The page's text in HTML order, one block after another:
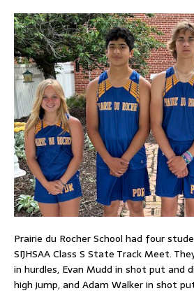
Prairie du Rocher School had four
SIJHSAA Class S State Track Meet.
in hurdles, Evan Mudd in shot put and
high jump, and Adam Walker in shot